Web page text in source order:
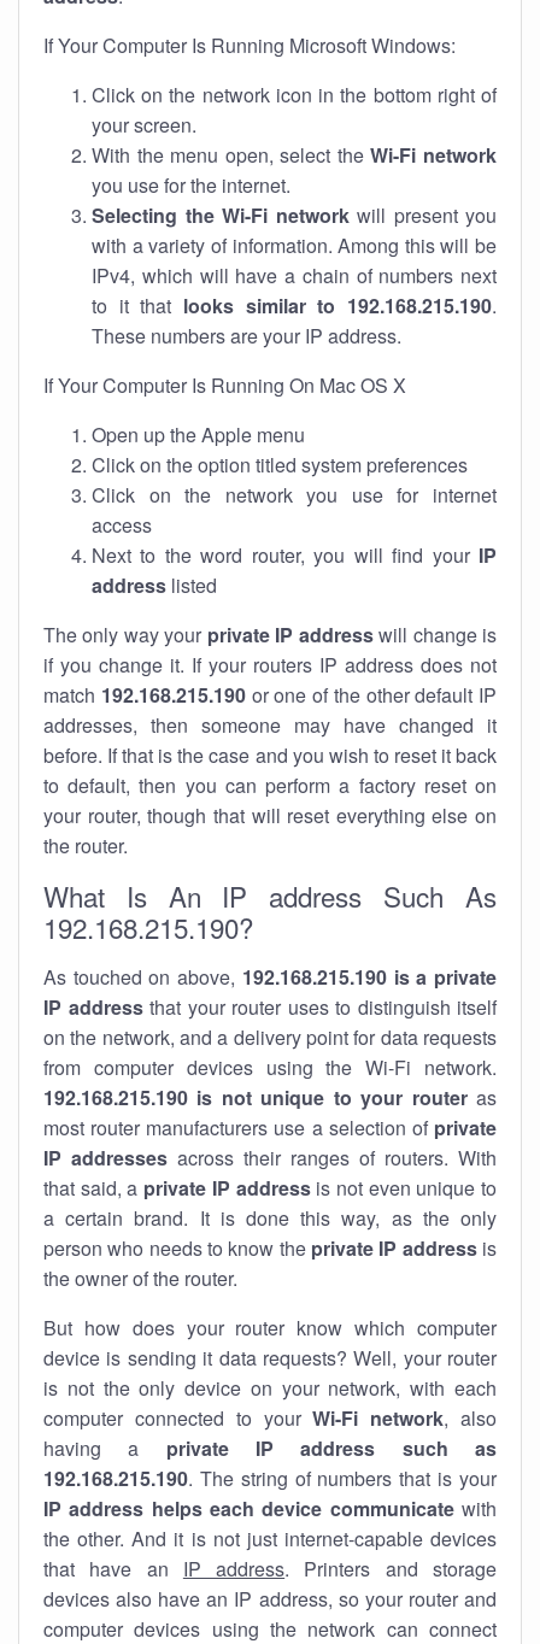
If Your Computer Is Running Microsoft Windows:
Click on the network icon in the bottom right of
your screen.
With the menu open, select theWi-Fi network
you use for the internet.
Selecting the Wi-Fi networkwill present you
with a variety of information. Among this will be
IPv4, which will have a chain of numbers next
to it that looks similar to 192.168.215.190.
These numbers are your IP address.
If Your Computer Is Running On Mac OS X
Open up the Apple menu
Click on the option titled system preferences
Click on the network you use for internet
access
Next to the word router, you will find your IP
address listed
The only way your private IP addresswill change is
if you change it. If your routers IP address does not
match 192.168.215.190or one of the other default IP
addresses, then someone may have changed it
before. If that is the case and you wish to reset it back
to default, then you can perform a factory reset on
your router, though that will reset everything else on
the router.
What Is An IP address Such As
192.168.215.190?
As touched on above, 192.168.215.190 is a private
IP addressthat your router uses to distinguish itself
on the network, and a delivery point for data requests
from computer devices using the Wi-Fi network.
192.168.215.190 is not unique to your routeras
most router manufacturers use a selection of private
IP addresses across their ranges of routers. With
that said, a private IP addressis not even unique to
a certain brand. It is done this way, as the only
person who needs to know the private IP addressis
the owner of the router.
But how does your router know which computer
device is sending it data requests? Well, your router
is not the only device on your network, with each
computer connected to yourWi-Fi network, also
having a private IP address such as
192.168.215.190. The string of numbers that is your
IP address helps each device communicatewith
the other. And it is not just internet-capable devices
that have an IP address. Printers and storage
devices also have an IP address, so your router and
computer devices using the network can connect